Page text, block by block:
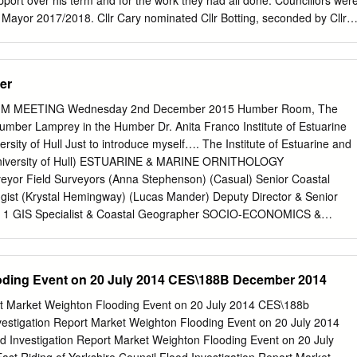
Bridge A1033 Ferry Terminal L Ferry Terminal City Centre King
2017/2018. Cllr Cary nominated Cllr Botting, seconded by Cllr
TOWN MAYOR FOR THE 2017/2018 CIVIC YEAR Councillors
for Deputy Mayor 2017/2018. Cllr Stellings nominated Cllr
Hemmerman. Cllr King then nominated Cllr Cary, seconded by Cllr
Cllr Cary was duly elected as Deputy Mayor. 3. DECLARATIONS
AND AGREEMENT TO ABIDE BY THE CODE OF CONDUCT
Cllr Botting as Mayor and Cllr Cary as Deputy Mayor. 4. TO AGREE
NEEDED FOR 2017/2018 It was AGREED that the following
& Events, Planning & Amenities and Personnel. 5. TO
MEETING Wednesday 2nd December 2015 Humber Room, The
Lamprey in the Humber Dr. Anita Franco Institute of Estuarine
of Hull Just to introduce myself…. The Institute of Estuarine and
of Hull) ESTUARINE & MARINE ORNITHOLOGY
Field Surveyors (Anna Stephenson) (Casual) Senior Coastal
(Krystal Hemingway) (Lucas Mander) Deputy Director & Senior
GIS Specialist & Coastal Geographer SOCIO-ECONOMICS &
Bhatia) Director -Designate Senior Benthic Senior Coastal
Marine Ecophysiologist Marine Policy Ecologist Administrator/
& Governance Specialist (Dr. Krysia Mazik) (Steve Barnard) (Sue J.
3 FIELD & LABORATORY SCIENCE Lab. & Field Survey
Marine Taxonomist (Ann Leighton)*2 IECS Staff Structure: &
Event on 20 July 2014 CES\188B December 2014
Market Weighton Flooding Event on 20 July 2014 CES\188b
Report Market Weighton Flooding Event on 20 July 2014
Investigation Report Market Weighton Flooding Event on 20 July